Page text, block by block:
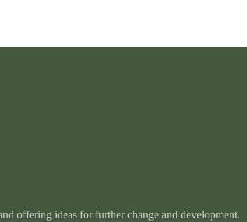
offering ideas for further change and development.